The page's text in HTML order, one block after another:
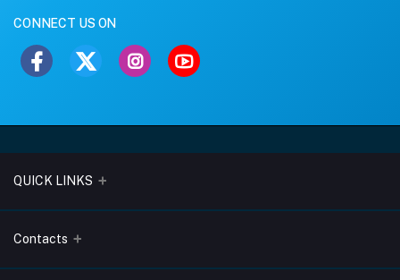
CONNECT US ON
QUICK LINKS
About Us
Blogs
Contacts